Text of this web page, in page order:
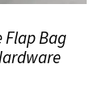
Flap Bag